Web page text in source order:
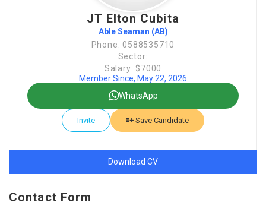
JT Elton Cubita
Able Seaman (AB)
Phone: 0588535710
Sector:
Salary: $7000
Member Since, May 22, 2026
WhatsApp
Invite Save Candidate
Download CV
Contact Form